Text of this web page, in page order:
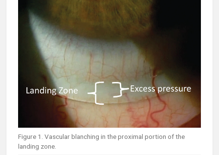
Figure 1. Vascular blanching in the proximal portion of the
landing zone.